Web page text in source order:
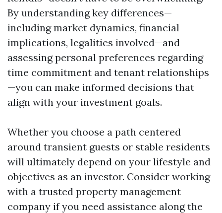
By understanding key differences—
including market dynamics, financial
implications, legalities involved—and
assessing personal preferences regarding
time commitment and tenant relationships
—you can make informed decisions that
align with your investment goals.
Whether you choose a path centered
around transient guests or stable residents
will ultimately depend on your lifestyle and
objectives as an investor. Consider working
with a trusted property management
company if you need assistance along the